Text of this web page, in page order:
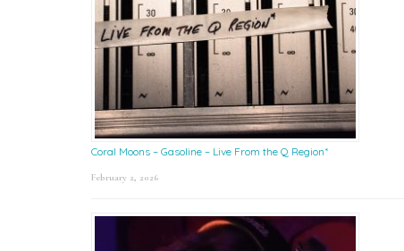
Coral Moons – Gasoline – Live From the Q Region*
February 2, 2026